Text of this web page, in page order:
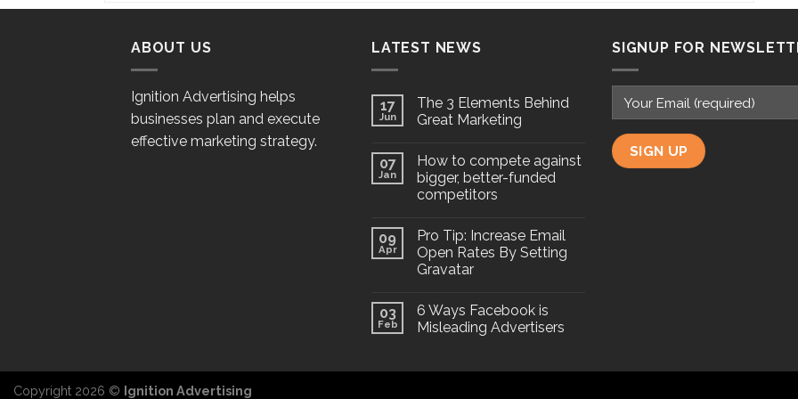
ABOUT US
Ignition Advertising helps
businesses plan and execute
effective marketing strategy.
LATEST NEWS
17
Jun
The 3 Elements Behind
Great Marketing
07
Jan
How to compete against
bigger, better-funded
competitors
09
Apr
Pro Tip: Increase Email
Open Rates By Setting
Gravatar
03
Feb
6 Ways Facebook is
Misleading Advertisers
SIGNUP FOR
Copyright 2026 © Ignition Advertising